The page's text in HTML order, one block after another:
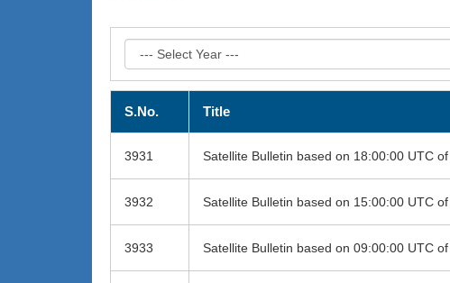
S.No. Title
3931 Satellite Bulletin based on 18:00:00 UTC
3932 Satellite Bulletin based on 15:00:00 UTC
3933 Satellite Bulletin based on 09:00:00 UTC